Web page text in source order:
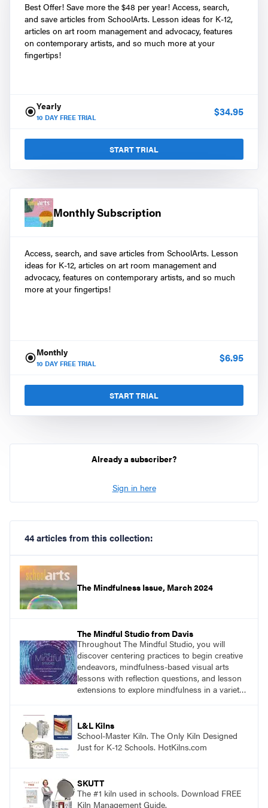
Best Offer! Save more the $48 per year! Access, search,
and save articles from SchoolArts. Lesson ideas for K-12,
articles on art room management and advocacy, features
on contemporary artists, and so much more at your
fingertips!
Yearly
10 DAY FREE TRIAL $34.95
START TRIAL
Monthly Subscription
Access, search, and save articles from SchoolArts. Lesson
ideas for K-12, articles on art room management and
advocacy, features on contemporary artists, and so much
more at your fingertips!
Monthly
10 DAY FREE TRIAL $6.95
START TRIAL
Already a subscriber?
Sign in here
44 articles from this collection:
The Mindfulness Issue, March 2024
The Mindful Studio from Davis
Throughout The Mindful Studio, you will
discover centering practices to begin creative
endeavors, mindfulness-based visual arts
lessons with reflection questions, and lesson
extensions to explore mindfulness in a variety
L&L Kilns
School-Master Kiln. The Only Kiln Designed
Just for K-12 Schools. HotKilns.com
SKUTT
The #1 kiln used in schools. Download FREE
Kiln Management Guide.